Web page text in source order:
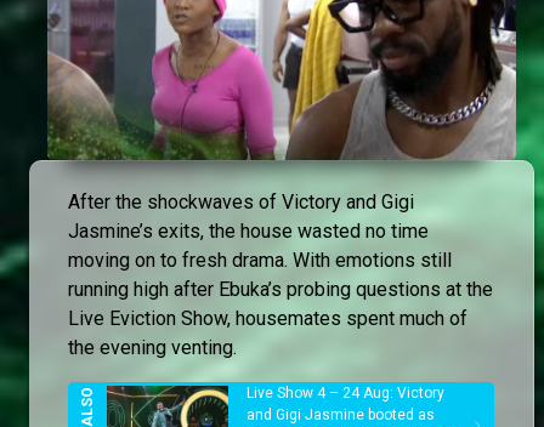
After the shockwaves of Victory and Gigi
Jasmine’s exits, the house wasted no time
moving on to fresh drama. With emotions still
running high after Ebuka’s probing questions at the
Live Eviction Show, housemates spent much of
the evening venting.
Live Show 4 – 24 Aug: Victory
and Gigi Jasmine booted as